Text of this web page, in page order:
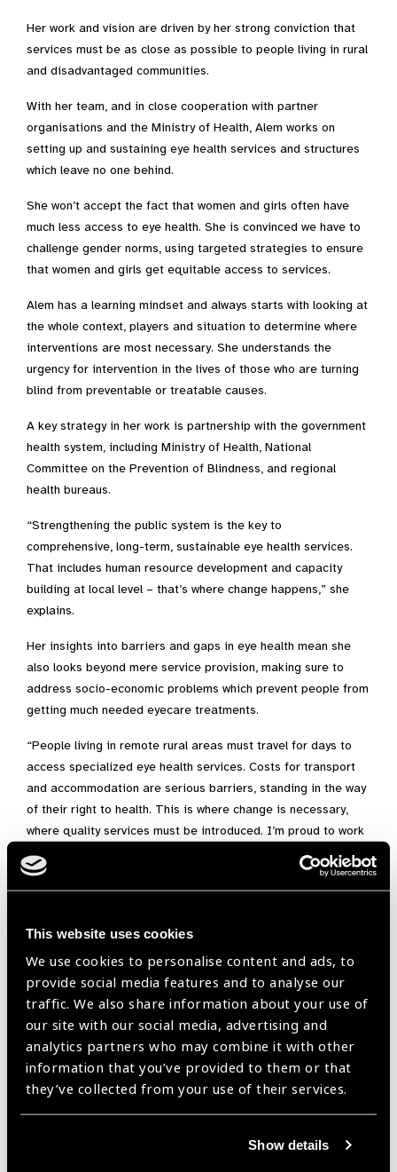
This website uses cookies
We use cookies to personalise content and ads, to
provide social media features and to analyse our
traffic. We also share information about your use of
our site with our social media, advertising and
analytics partners who may combine it with other
information that you’ve provided to them or that
they’ve collected from your use of their services.
Show details
Her work and vision are driven by her strong conviction that
services must be as close as possible to people living in rural
and disadvantaged communities.
With her team, and in close cooperation with partner
organisations and the Ministry of Health, Alem works on
setting up and sustaining eye health services and structures
which leave no one behind.
She won’t accept the fact that women and girls often have
much less access to eye health. She is convinced we have to
challenge gender norms, using targeted strategies to ensure
that women and girls get equitable access to services.
Alem has a learning mindset and always starts with looking at
the whole context, players and situation to determine where
interventions are most necessary. She understands the
urgency for intervention in the lives of those who are turning
blind from preventable or treatable causes.
A key strategy in her work is partnership with the government
health system, including Ministry of Health, National
Committee on the Prevention of Blindness, and regional
health bureaus.
“Strengthening the public system is the key to
comprehensive, long-term, sustainable eye health services.
That includes human resource development and capacity
building at local level – that’s where change happens,” she
explains.
Her insights into barriers and gaps in eye health mean she
also looks beyond mere service provision, making sure to
address socio-economic problems which prevent people from
getting much needed eyecare treatments.
“People living in remote rural areas must travel for days to
access specialized eye health services. Costs for transport
and accommodation are serious barriers, standing in the way
of their right to health. This is where change is necessary,
where quality services must be introduced. I’m proud to work
with our partners in making this change happen.”
At age 35, Alem has already contributed massively to a
– Support to partners and government in the design and
budgeting of comprehensive eye health programmes
– Bringing eyecare services closer to the communities, in
particular to the most disadvantaged people, through the
creation of eye health outreach programmes
– Encouraging partners and eye health staff to address